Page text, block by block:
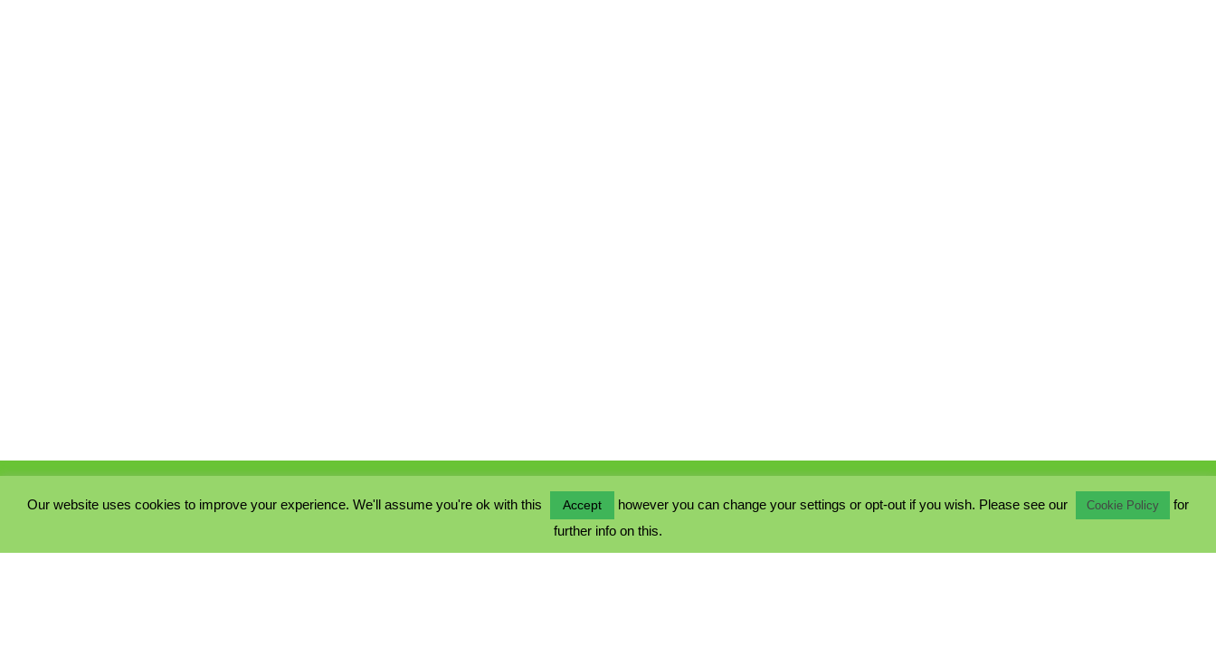
COOKIE POLICY
Our website uses cookies to improve your experience. We'll assume you're ok with this Accept however you can change your settings or opt-out if you wish. Please see our Cookie Policy
for
further info on this.